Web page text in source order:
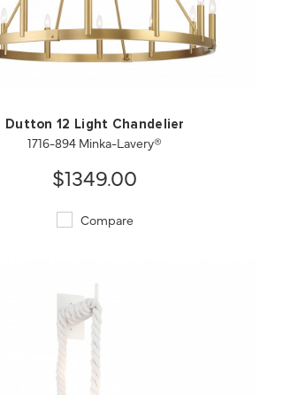
VIEW SAVE TO PROJECT
Dutton 12 Light Chandelier
1716-894 Minka-Lavery®
$1349.00
Compare